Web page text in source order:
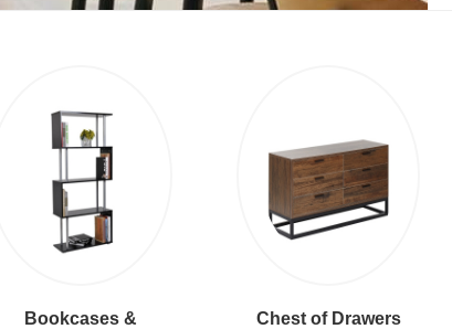
Bookcases &
Chest of Drawers